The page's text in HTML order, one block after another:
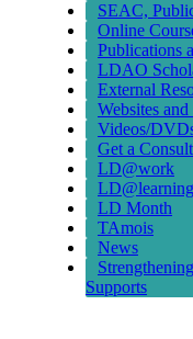
SEAC,
Online
Publications
LDAO
External
Websites
Videos/
Get a
LD@work
LD@learning
LD Month
TAmois
News
Supports